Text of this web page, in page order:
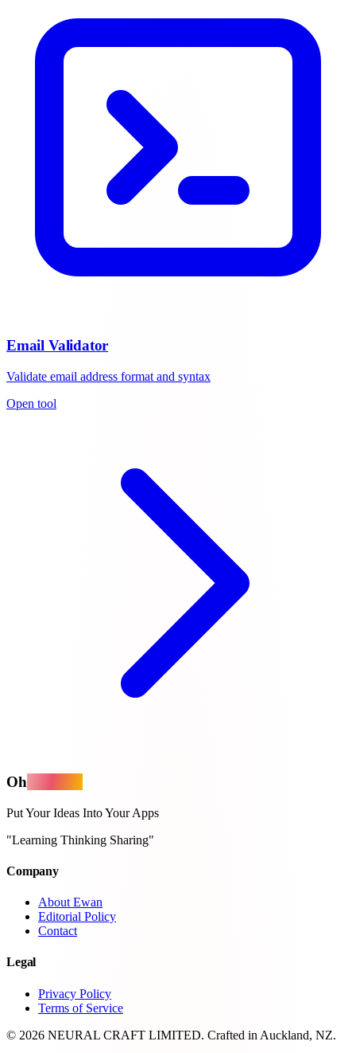
Email Validator
Validate email address format and syntax
Open tool
Oh
Put Your Ideas Into Your Apps
"Learning Thinking Sharing"
Company
About Ewan
Editorial Policy
Contact
Legal
Privacy Policy
Terms of Service
© 2026 NEURAL CRAFT LIMITED. Crafted in Auckland, NZ.